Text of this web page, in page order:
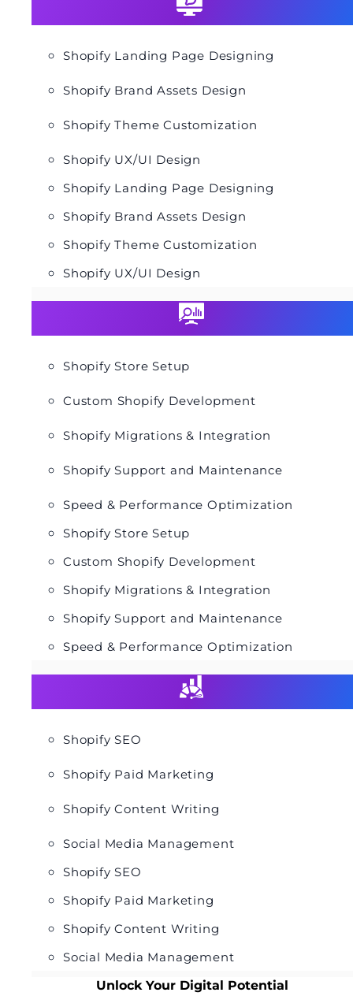
Shopify Landing Page Designing
Shopify Brand Assets Design
Shopify Theme Customization
Shopify UX/UI Design
Shopify Landing Page Designing
Shopify Brand Assets Design
Shopify Theme Customization
Shopify UX/UI Design
Shopify Store Setup
Custom Shopify Development
Shopify Migrations & Integration
Shopify Support and Maintenance
Speed & Performance Optimization
Shopify Store Setup
Custom Shopify Development
Shopify Migrations & Integration
Shopify Support and Maintenance
Speed & Performance Optimization
Shopify SEO
Shopify Paid Marketing
Shopify Content Writing
Social Media Management
Shopify SEO
Shopify Paid Marketing
Shopify Content Writing
Social Media Management
Unlock Your Digital Potential